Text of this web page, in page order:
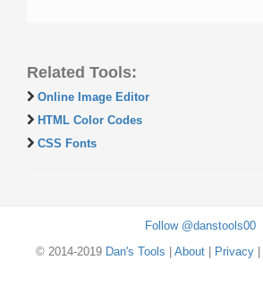
Related Tools:
Online Image Editor
HTML Color Codes
CSS Fonts
Follow @danstools00
© 2014-2019 Dan's Tools About| Privacy|